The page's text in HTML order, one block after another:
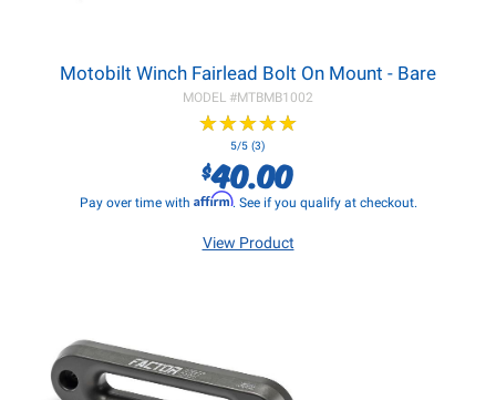
Motobilt Winch Fairlead Bolt On Mount - Bare
MODEL #MTBMB1002
★★★★★
★★★★★
5/5 (3)
$40.00
Pay over time with Affirm. See if you qualify at checkout.
View Product